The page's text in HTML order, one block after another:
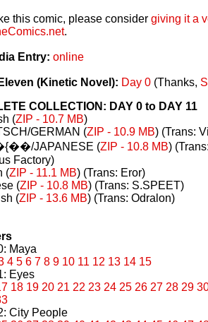
this comic, please consider giving it a
.
Entry: online
(Kinetic Novel): Day 0(Thanks,
COLLECTION: DAY 0 to DAY 11
(ZIP - 10.7 MB)
GERMAN (ZIP - 10.9 MB) (Trans:
JAPANESE (ZIP - 10.8 MB)
Factory)
(ZIP - 11.1 MB) (Trans: Eror)
(ZIP - 10.8 MB) (Trans: S.SPEET)
(ZIP - 13.6 MB) (Trans: Odralon)
Maya
4 5 6 7 8 9 10 11 12 13 14 15
Eyes
18 19 20 21 22 23 24 25 26 27 28 29
City People